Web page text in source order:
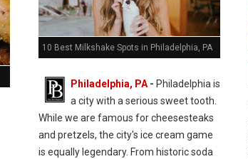
10 Best Milkshake Spots in Philadelphia, PA
Philadelphia, PA- Philadelphia is
a city with a serious sweet tooth.
While we are famous for cheesesteaks
and pretzels, the city's ice cream game
is equally legendary. From historic soda